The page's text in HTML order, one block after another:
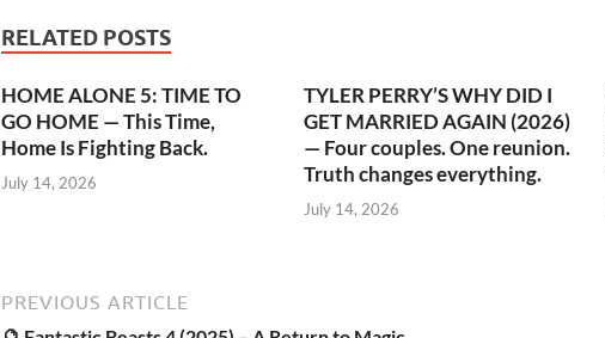
RELATED POSTS
HOME ALONE 5: TIME TO
GO HOME — This Time,
Home Is Fighting Back.
July 14, 2026
TYLER PERRY’S WHY DID I
GET MARRIED AGAIN (2026)
— Four couples. One reunion.
Truth changes everything.
July 14, 2026
PREVIOUS ARTICLE